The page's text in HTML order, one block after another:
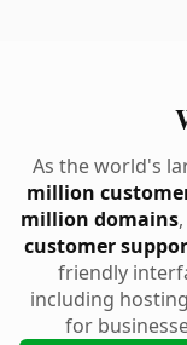
As the world's
million
million domains
customer
friendly
including
for